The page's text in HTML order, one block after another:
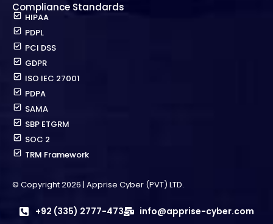
Compliance Standards
HIPAA
PDPL
PCI DSS
GDPR
ISO IEC 27001
PDPA
SAMA
SBP ETGRM
SOC 2
TRM Framework
© Copyright 2026 | Apprise Cyber (PVT) LTD.
+92 (335) 2777-473 info@apprise-cyber.com